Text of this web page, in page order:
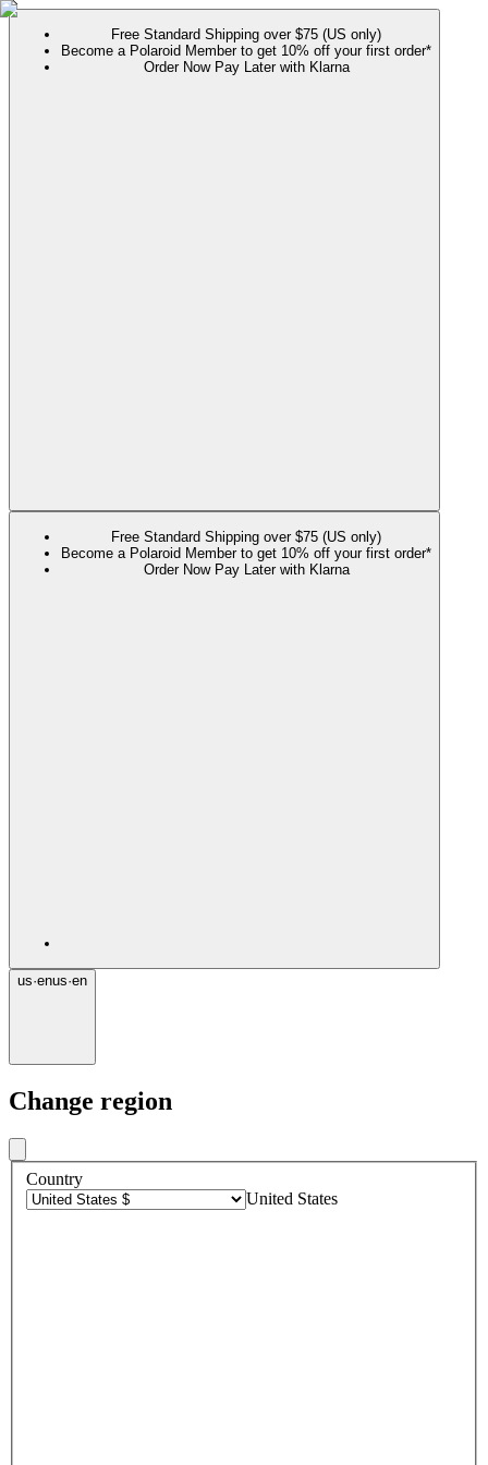
Free Standard Shipping over $75 (US only)
Become a Polaroid Member to get 10% off your first order*
Order Now Pay Later with Klarna
Free Standard Shipping over $75 (US only)
Become a Polaroid Member to get 10% off your first order*
Order Now Pay Later with Klarna
us·enus·en
Change region
Country
United States